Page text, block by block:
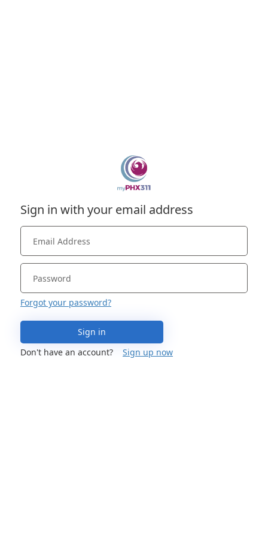
Sign in with your email address
Forgot your password?
Sign in
Don't have an account?
Sign up now